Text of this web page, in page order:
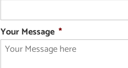
Your Message *